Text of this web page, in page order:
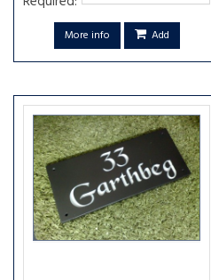
More info Add